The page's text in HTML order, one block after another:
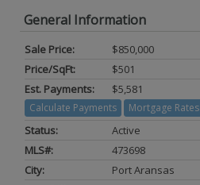
General Information
Sale Price:
$850,000
Price/SqFt:
$501
Est. Payments:
$5,581
Calculate Payments Mortgage Rates
Status:
Active
MLS#:
473698
City:
Port Aransas